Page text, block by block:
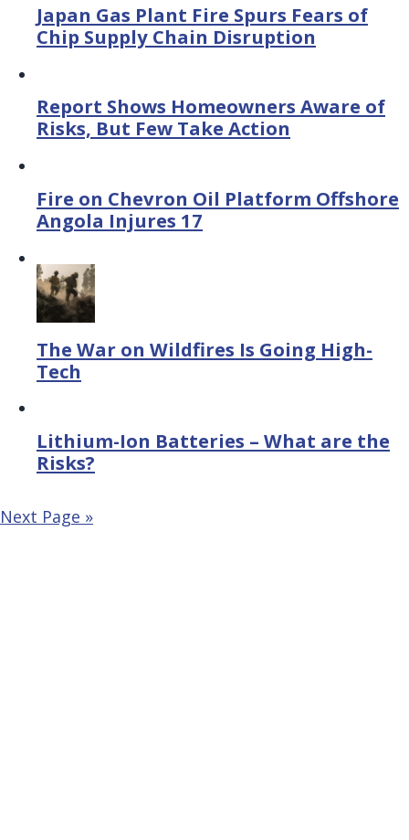
Japan Gas Plant Fire Spurs Fears of
Chip Supply Chain Disruption
Report Shows Homeowners Aware of
Risks, But Few Take Action
Fire on Chevron Oil Platform Offshore
Angola Injures 17
The War on Wildfires Is Going High-
Tech
Lithium-Ion Batteries – What are the
Risks?
Next Page »